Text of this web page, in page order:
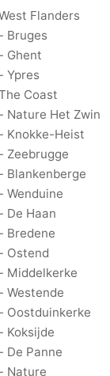
Flanders
- Bruges
- Ghent
- Ypres
Coast
- Nature Het Zwin
- Knokke-Heist
- Zeebrugge
- Blankenberge
- Wenduine
- De Haan
- Bredene
- Ostend
- Middelkerke
- Westende
- Oostduinkerke
- Koksijde
- De Panne
- Nature